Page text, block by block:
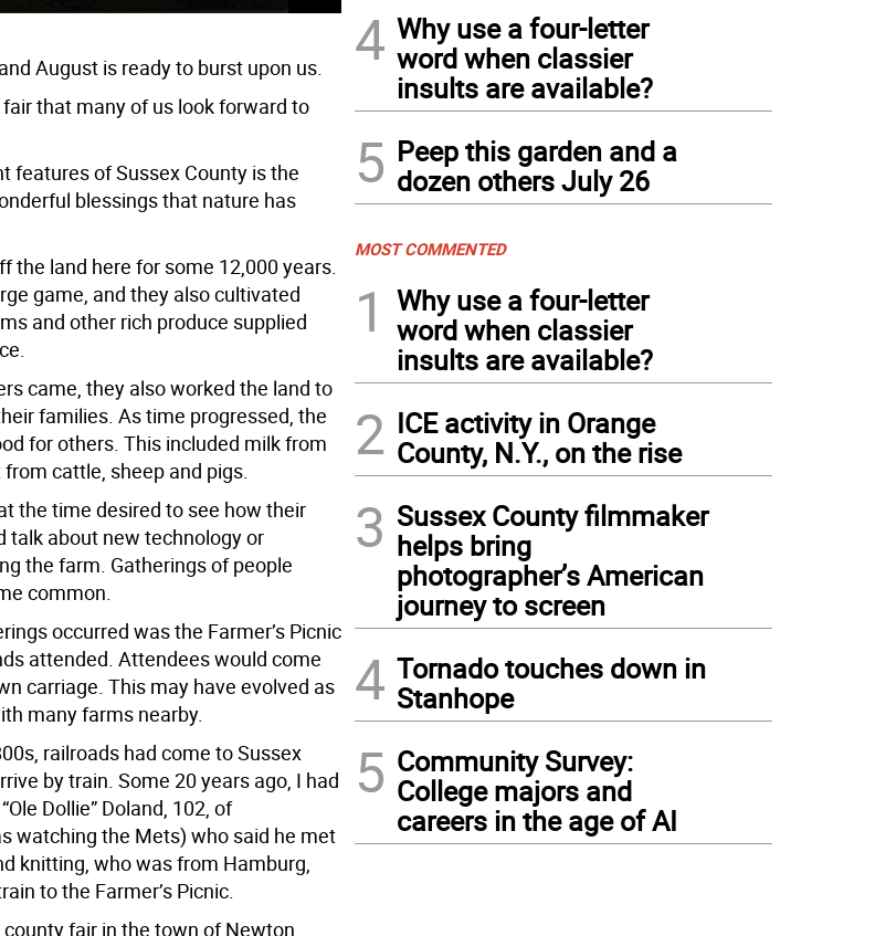
August is ready to burst upon us.
that many of us look forward to
features of Sussex County is the
blessings that nature has
the land here for some 12,000 years.
game, and they also cultivated
and other rich produce supplied
came, they also worked the land to
families. As time progressed, the
for others. This included milk from
cattle, sheep and pigs.
the time desired to see how their
talk about new technology or
the farm. Gatherings of people
common.
occurred was the Farmer’s Picnic
attended. Attendees would come
carriage. This may have evolved as
many farms nearby.
railroads had come to Sussex
by train. Some 20 years ago, I had
Dollie” Doland, 102, of
watching the Mets) who said he met
knitting, who was from Hamburg,
to the Farmer’s Picnic.
fair in the town of Newton.
4 Why use a four-letter
word when classier
insults are available?
5 Peep this garden and a
dozen others July 26
MOST COMMENTED
1
Why use a four-letter
word when classier
insults are available?
2 ICE activity in Orange
County, N.Y., on the rise
3 Sussex County filmmaker
helps bring
photographer’s American
journey to screen
4 Tornado touches down in
Stanhope
5 Community Survey:
College majors and
careers in the age of AI